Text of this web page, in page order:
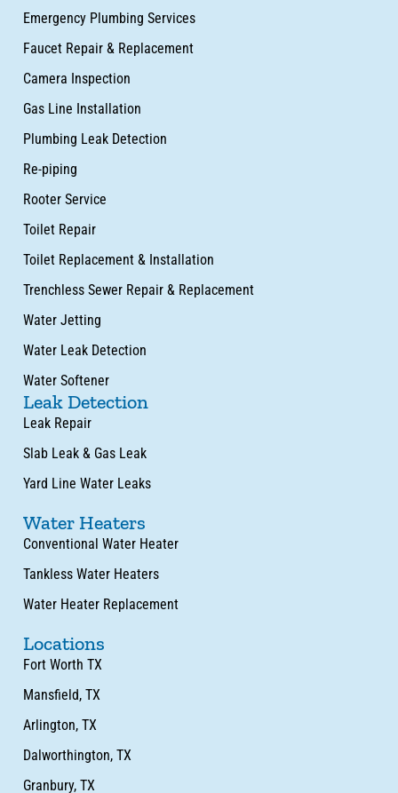
Emergency Plumbing Services
Faucet Repair & Replacement
Camera Inspection
Gas Line Installation
Plumbing Leak Detection
Re-piping
Rooter Service
Toilet Repair
Toilet Replacement & Installation
Trenchless Sewer Repair & Replacement
Water Jetting
Water Leak Detection
Water Softener
Leak Detection
Leak Repair
Slab Leak & Gas Leak
Yard Line Water Leaks
Water Heaters
Conventional Water Heater
Tankless Water Heaters
Water Heater Replacement
Locations
Fort Worth TX
Mansfield, TX
Arlington, TX
Dalworthington, TX
Granbury, TX